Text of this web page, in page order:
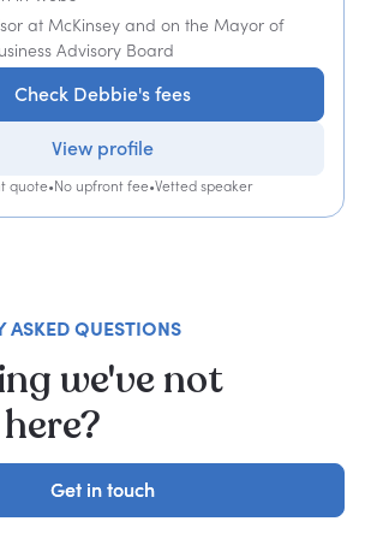
at McKinsey and on the Mayor of
Advisory Board
Check Debbie's fees
View profile
quote•No upfront fee•Vetted speaker
ASKED QUESTIONS
we've not
Get in touch
Get in touch